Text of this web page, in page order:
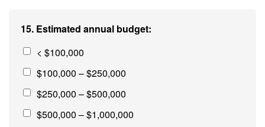
15. Estimated annual budget:
< $100,000
$100,000 – $250,000
$250,000 – $500,000
$500,000 – $1,000,000